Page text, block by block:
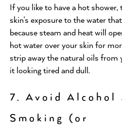
If you like to have a hot
skin’s exposure to the water
because steam and heat will
hot water over your skin for
strip away the natural oils from
it looking tired and dull.
7. Avoid Alcohol
Smoking (or